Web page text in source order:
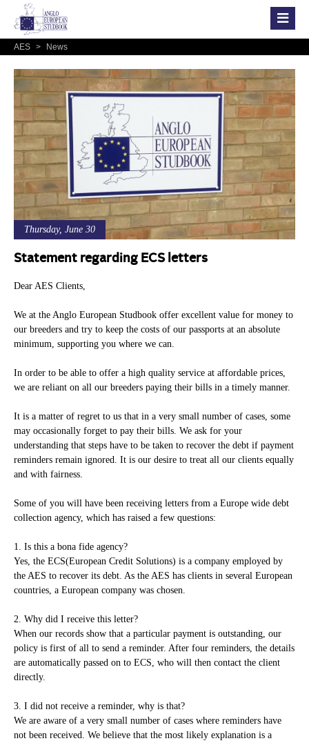
AES > News
Thursday, June 30
Statement regarding ECS letters
Dear AES Clients,
We at the Anglo European Studbook offer excellent value for money to
our breeders and try to keep the costs of our passports at an absolute
minimum, supporting you where we can.
In order to be able to offer a high quality service at affordable prices,
we are reliant on all our breeders paying their bills in a timely manner.
It is a matter of regret to us that in a very small number of cases, some
may occasionally forget to pay their bills. We ask for your
understanding that steps have to be taken to recover the debt if payment
reminders remain ignored. It is our desire to treat all our clients equally
and with fairness.
Some of you will have been receiving letters from a Europe wide debt
collection agency, which has raised a few questions:
1. Is this a bona fide agency?
Yes, the ECS(European Credit Solutions) is a company employed by
the AES to recover its debt. As the AES has clients in several European
countries, a European company was chosen.
2. Why did I receive this letter?
When our records show that a particular payment is outstanding, our
policy is first of all to send a reminder. After four reminders, the details
are automatically passed on to ECS, who will then contact the client
directly.
3. I did not receive a reminder, why is that?
We are aware of a very small number of cases where reminders have
not been received. We believe that the most likely explanation is a